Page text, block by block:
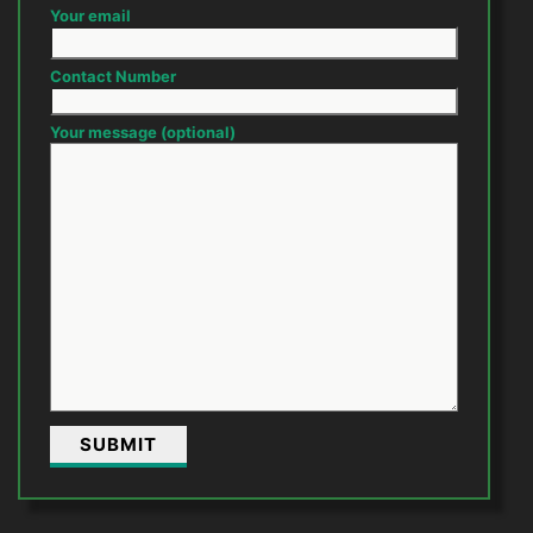
Your email
Contact Number
Your message (optional)